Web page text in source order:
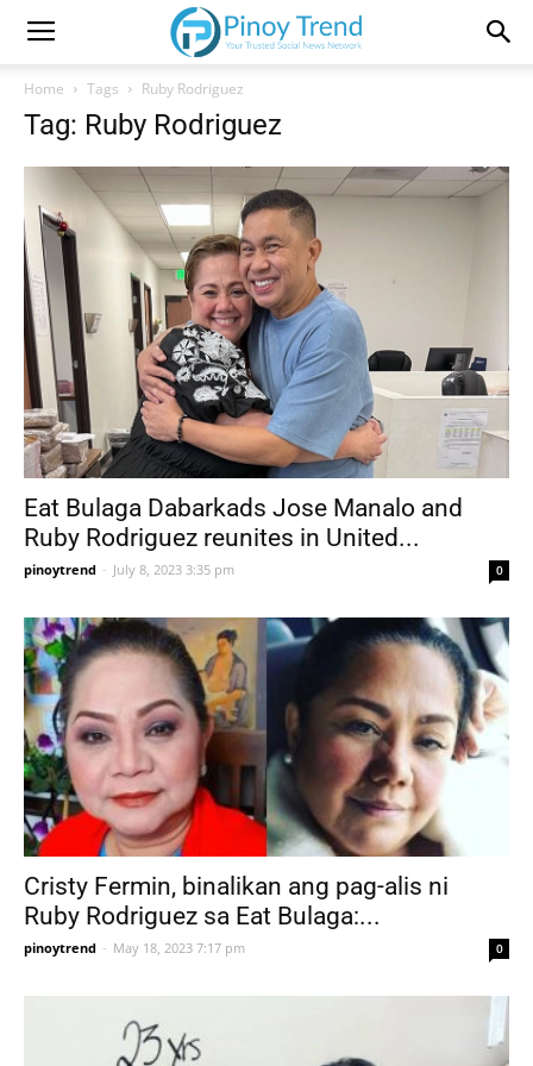
Home Tags Ruby Rodriguez
Tag: Ruby Rodriguez
Eat Bulaga Dabarkads Jose Manalo and
Ruby Rodriguez reunites in United...
pinoytrend - July 8, 2023 3:35 pm 0
Cristy Fermin, binalikan ang pag-alis ni
Ruby Rodriguez sa Eat Bulaga:...
pinoytrend - May 18, 2023 7:17 pm 0